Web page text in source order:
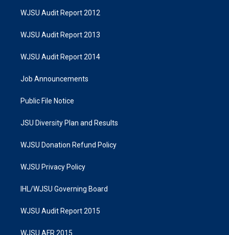
WJSU Audit Report 2012
WJSU Audit Report 2013
WJSU Audit Report 2014
Job Announcements
Public File Notice
JSU Diversity Plan and Results
WJSU Donation Refund Policy
WJSU Privacy Policy
IHL/WJSU Governing Board
WJSU Audit Report 2015
WJSU AFR 2015